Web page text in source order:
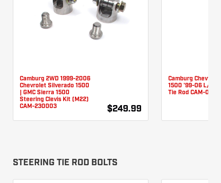
Camburg 2WD 1999-2006
Chevrolet Silverado 1500
| GMC Sierra 1500
Steering Clevis Kit (M22)
CAM-230003
$249.99
Camburg Chevy/
1500 '99-06 L/T
Tie Rod CAM-
STEERING TIE ROD BOLTS